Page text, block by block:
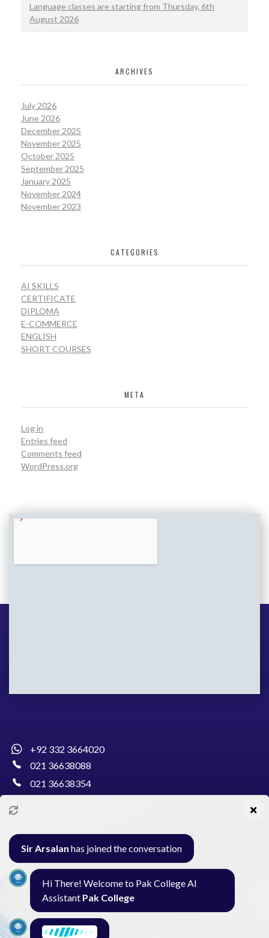
Language classes are starting from Thursday, 6th
August 2026
ARCHIVES
July 2026
June 2026
December 2025
November 2025
October 2025
September 2025
January 2025
November 2024
November 2023
CATEGORIES
AI SKILLS
CERTIFICATE
DIPLOMA
E-COMMERCE
ENGLISH
SHORT COURSES
META
Log in
Entries feed
Comments feed
WordPress.org
+92 332 3664020
021 36638088
021 36638354
Al-Burhan Circle, Main Haideri Green Line,
Block-E, North Nazimabad, Karachi - Pakistan
Seminar Gallery
Sir Arsalan has joined the conversation
Hi There! Welcome to Pak College AI
Assistant Pak College